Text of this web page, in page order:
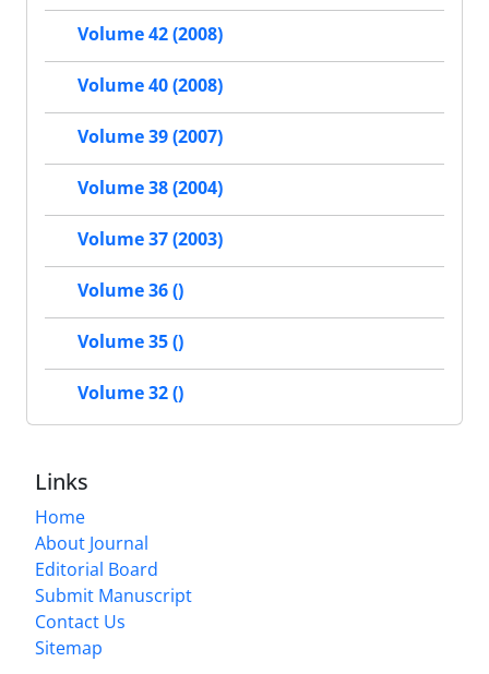
Volume 42 (2008)
Volume 40 (2008)
Volume 39 (2007)
Volume 38 (2004)
Volume 37 (2003)
Volume 36 ()
Volume 35 ()
Volume 32 ()
Links
Home
About Journal
Editorial Board
Submit Manuscript
Contact Us
Sitemap